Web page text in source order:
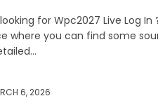
for Wpc2027 Live Log In
where you can find some
6, 2026